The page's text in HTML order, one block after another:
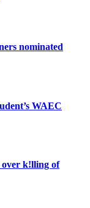
nominated
WAEC
k!lling of